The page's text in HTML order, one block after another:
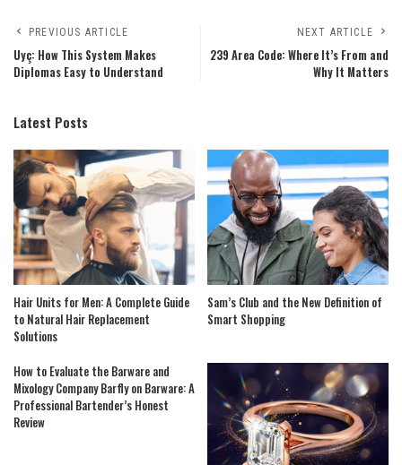
PREVIOUS ARTICLE
Uyç: How This System Makes
Diplomas Easy to Understand
NEXT ARTICLE
239 Area Code: Where It’s From and
Why It Matters
Latest Posts
Hair Units for Men: A Complete Guide
to Natural Hair Replacement
Solutions
Sam’s Club and the New Definition of
Smart Shopping
How to Evaluate the Barware and
Mixology Company Barfly on Barware: A
Professional Bartender’s Honest
Review